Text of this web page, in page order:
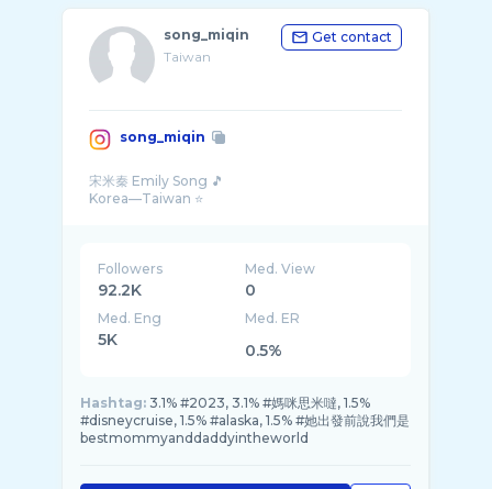
song_miqin
Taiwan
Get contact
song_miqin
宋米秦 Emily Song 🎵
Followers
92.2K
Med. View
0
Med. Eng
5K
Med. ER
0.5%
Hashtag: 3.1% #2023, 3.1% #媽咪思米噠, 1.5%
#disneycruise, 1.5% #alaska, 1.5% #她出發前說我們是
bestmommyanddaddyintheworld